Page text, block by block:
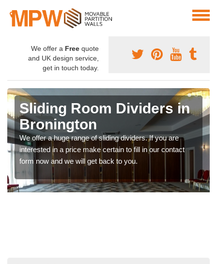
We offer a Free quote
and UK design service,
get in touch today.
Sliding Room Dividers in
Bronington
We offer a huge range of sliding dividers. If you are
interested in a price make certain to fill in our contact
form now and we will get back to you.